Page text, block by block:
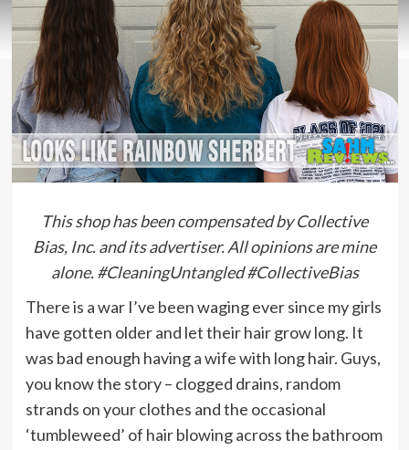
This shop has been compensated by Collective
Bias, Inc. and its advertiser. All opinions are mine
alone. #CleaningUntangled #CollectiveBias
There is a war I’ve been waging ever since my girls
have gotten older and let their hair grow long. It
was bad enough having a wife with long hair. Guys,
you know the story – clogged drains, random
strands on your clothes and the occasional
‘tumbleweed’ of hair blowing across the bathroom